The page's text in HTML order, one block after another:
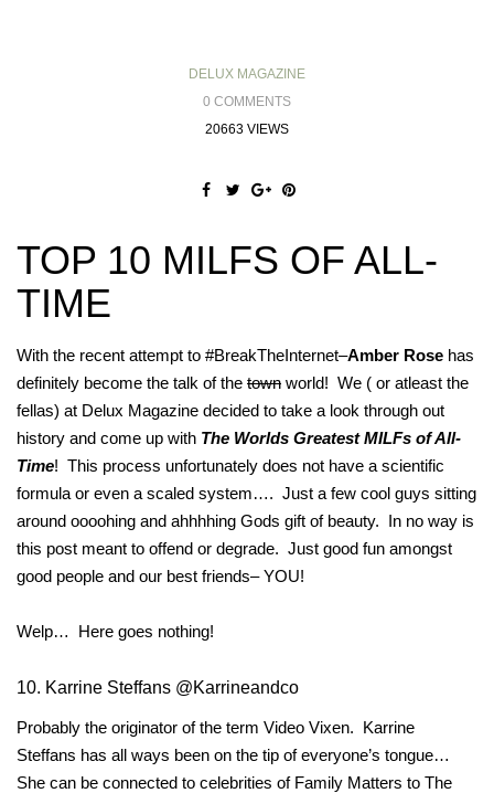
DELUX MAGAZINE
0 COMMENTS
20663 VIEWS
TOP 10 MILFS OF ALL-
TIME
With the recent attempt to #BreakTheInternet–Amber Rose has
definitely become the talk of the town world! We ( or atleast the
fellas) at Delux Magazine decided to take a look through out
history and come up with The Worlds Greatest MILFs of All-
Time! This process unfortunately does not have a scientific
formula or even a scaled system…. Just a few cool guys sitting
around oooohing and ahhhhing Gods gift of beauty. In no way is
this post meant to offend or degrade. Just good fun amongst
good people and our best friends– YOU!
Welp… Here goes nothing!
10. Karrine Steffans @Karrineandco
Probably the originator of the term Video Vixen. Karrine
Steffans has all ways been on the tip of everyone’s tongue…
She can be connected to celebrities of Family Matters to The